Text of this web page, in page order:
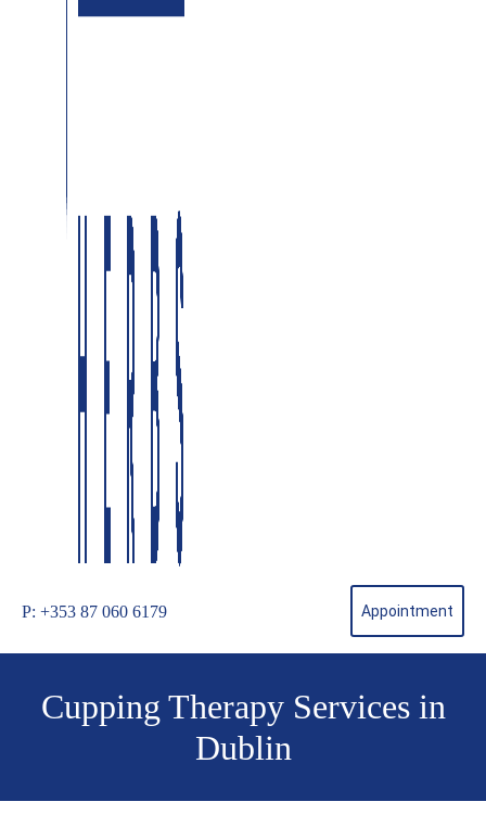
P: +353 87 060 6179 Appointment
Cupping Therapy Services in
Dublin